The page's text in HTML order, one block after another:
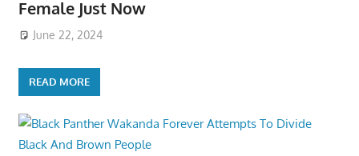
Female Just Now
June 22, 2024
READ MORE